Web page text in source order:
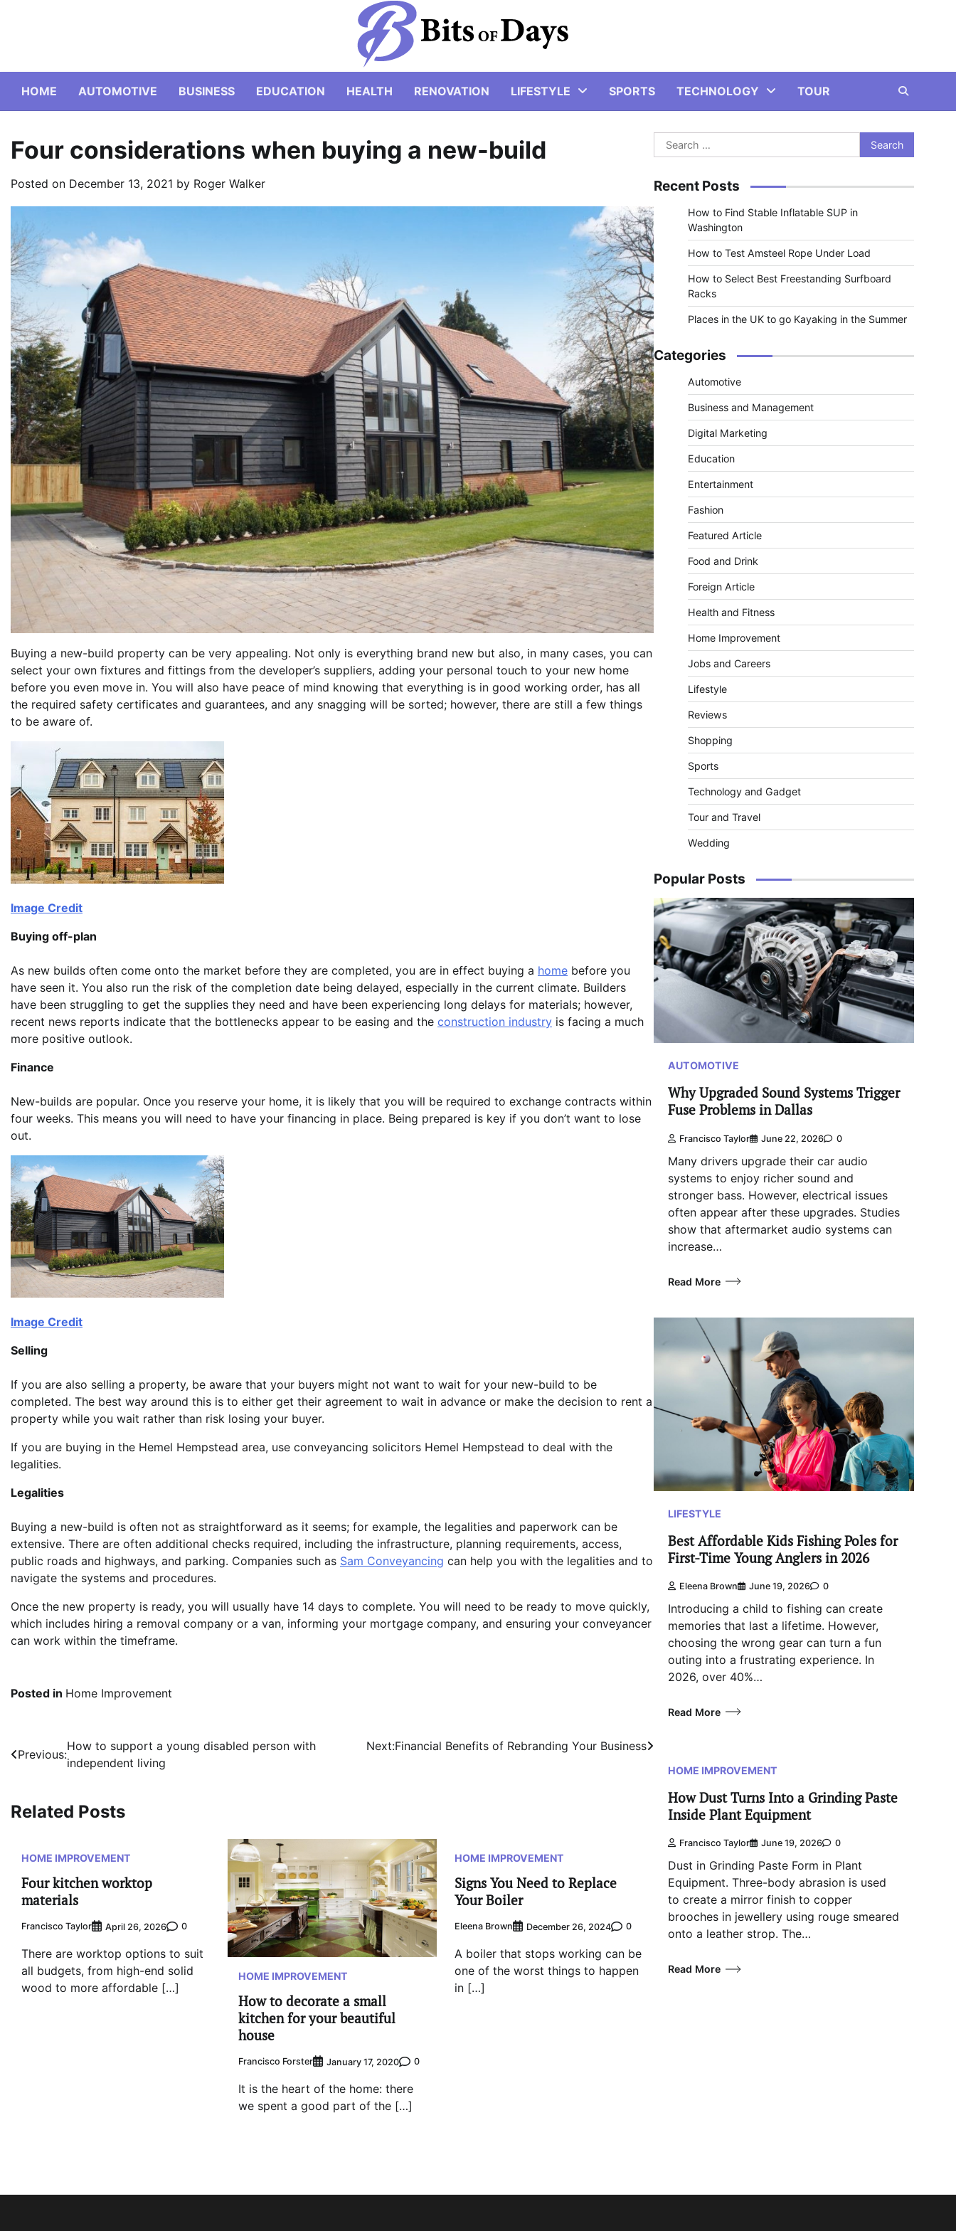
HOME AUTOMOTIVE BUSINESS EDUCATION HEALTH RENOVATION LIFESTYLE SPORTS TECHNOLOGY TOUR
Four considerations when buying a new-build
Posted on December 13, 2021 by Roger Walker
Buying a new-build property can be very appealing. Not only is everything brand new but also, in many cases, you can
select your own fixtures and fittings from the developer’s suppliers, adding your personal touch to your new home
before you even move in. You will also have peace of mind knowing that everything is in good working order, has all
the required safety certificates and guarantees, and any snagging will be sorted; however, there are still a few things
to be aware of.
Image Credit
Buying off-plan
As new builds often come onto the market before they are completed, you are in effect buying a home before you
have seen it. You also run the risk of the completion date being delayed, especially in the current climate. Builders
have been struggling to get the supplies they need and have been experiencing long delays for materials; however,
recent news reports indicate that the bottlenecks appear to be easing and the construction industry is facing a much
more positive outlook.
Finance
New-builds are popular. Once you reserve your home, it is likely that you will be required to exchange contracts within
four weeks. This means you will need to have your financing in place. Being prepared is key if you don’t want to lose
out.
Image Credit
Selling
If you are also selling a property, be aware that your buyers might not want to wait for your new-build to be
completed. The best way around this is to either get their agreement to wait in advance or make the decision to rent a
property while you wait rather than risk losing your buyer.
If you are buying in the Hemel Hempstead area, use conveyancing solicitors Hemel Hempstead to deal with the
legalities.
Legalities
Buying a new-build is often not as straightforward as it seems; for example, the legalities and paperwork can be
extensive. There are often additional checks required, including the infrastructure, planning requirements, access,
public roads and highways, and parking. Companies such as Sam Conveyancing can help you with the legalities and to
navigate the systems and procedures.
Once the new property is ready, you will usually have 14 days to complete. You will need to be ready to move quickly,
which includes hiring a removal company or a van, informing your mortgage company, and ensuring your conveyancer
can work within the timeframe.
Posted in Home Improvement
Post
navigation
Previous:
How to support a young disabled person with
independent living
Next:Financial Benefits of Rebranding Your Business
Related Posts
HOME IMPROVEMENT
Four kitchen worktop
materials
Francisco Taylor April 26, 2026 0
There are worktop options to suit
all budgets, from high-end solid
wood to more affordable […]
HOME IMPROVEMENT
How to decorate a small
kitchen for your beautiful
house
Francisco Forster January 17, 2020 0
It is the heart of the home: there
we spent a good part of the […]
HOME IMPROVEMENT
Signs You Need to Replace
Your Boiler
Eleena Brown December 26, 2024 0
A boiler that stops working can be
one of the worst things to happen
in […]
Search
for:
Recent Posts
How to Find Stable Inflatable SUP in
Washington
How to Test Amsteel Rope Under Load
How to Select Best Freestanding Surfboard
Racks
Places in the UK to go Kayaking in the Summer
Categories
Automotive
Business and Management
Digital Marketing
Education
Entertainment
Fashion
Featured Article
Food and Drink
Foreign Article
Health and Fitness
Home Improvement
Jobs and Careers
Lifestyle
Reviews
Shopping
Sports
Technology and Gadget
Tour and Travel
Wedding
Popular Posts
AUTOMOTIVE
Why Upgraded Sound Systems Trigger
Fuse Problems in Dallas
Francisco Taylor June 22, 2026 0
Many drivers upgrade their car audio
systems to enjoy richer sound and
stronger bass. However, electrical issues
often appear after these upgrades. Studies
show that aftermarket audio systems can
increase…
Read More
LIFESTYLE
Best Affordable Kids Fishing Poles for
First-Time Young Anglers in 2026
Eleena Brown June 19, 2026 0
Introducing a child to fishing can create
memories that last a lifetime. However,
choosing the wrong gear can turn a fun
outing into a frustrating experience. In
2026, over 40%…
Read More
HOME IMPROVEMENT
How Dust Turns Into a Grinding Paste
Inside Plant Equipment
Francisco Taylor June 19, 2026 0
Dust in Grinding Paste Form in Plant
Equipment. Three-body abrasion is used
to create a mirror finish to copper
brooches in jewellery using rouge smeared
onto a leather strop. The…
Read More